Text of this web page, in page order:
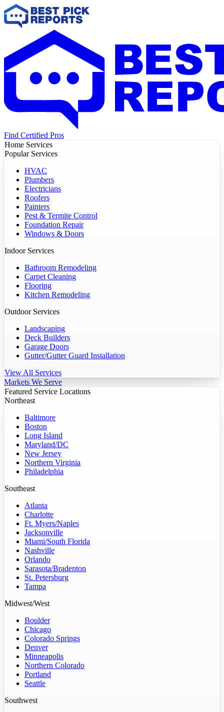
Find Certified Pros
Home Services
Popular Services
HVAC
Plumbers
Electricians
Roofers
Painters
Pest & Termite Control
Foundation Repair
Windows & Doors
Indoor Services
Bathroom Remodeling
Carpet Cleaning
Flooring
Kitchen Remodeling
Outdoor Services
Landscaping
Deck Builders
Garage Doors
Gutter/Gutter Guard Installation
View All Services
Markets We Serve
Featured Service Locations
Northeast
Baltimore
Boston
Long Island
Maryland/DC
New Jersey
Northern Virginia
Philadelphia
Southeast
Atlanta
Charlotte
Ft. Myers/Naples
Jacksonville
Miami/South Florida
Nashville
Orlando
Sarasota/Bradenton
St. Petersburg
Tampa
Midwest/West
Boulder
Chicago
Colorado Springs
Denver
Minneapolis
Northern Colorado
Portland
Seattle
Southwest